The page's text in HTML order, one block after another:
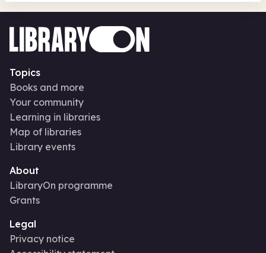
Topics
Books and more
Your community
Learning in libraries
Map of libraries
Library events
About
LibraryOn programme
Grants
Legal
Privacy notice